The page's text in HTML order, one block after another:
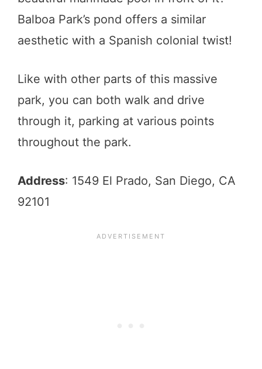
Balboa Park’s pond offers a similar
aesthetic with a Spanish colonial twist!
Like with other parts of this massive
park, you can both walk and drive
through it, parking at various points
throughout the park.
Address: 1549 El Prado, San Diego, CA
92101